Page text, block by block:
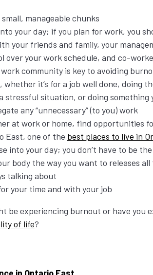
manageable chunks
your day; if you plan for work, you
your friends and family, your
over your work schedule, and co-
community is key to avoiding
whether it’s for a job well done, doing
stressful situation, or doing something
any “unnecessary” (to you) work
at work or home, find opportunities
East, one of the best places to live in
into your day; you don’t have to be
body the way you want to releases
talking about
your time and with your job
be experiencing burnout or have you
of life?